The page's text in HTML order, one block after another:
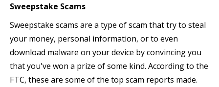
Sweepstake Scams
Sweepstake scams are a type of scam that try to steal
your money, personal information, or to even
download malware on your device by convincing you
that you've won a prize of some kind. According to the
FTC, these are some of the top scam reports made.